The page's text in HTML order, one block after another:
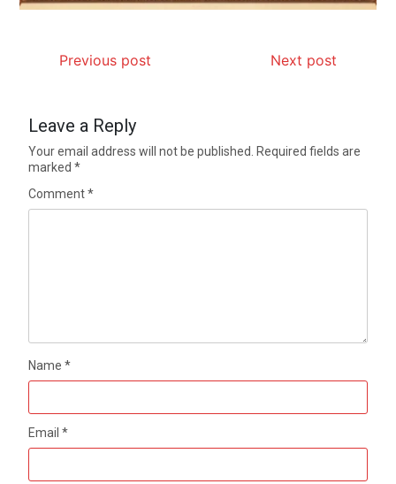
Previous post Next post
Leave a Reply
Your email address will not be published.
Required fields are
marked*
Comment*
Name*
Email*